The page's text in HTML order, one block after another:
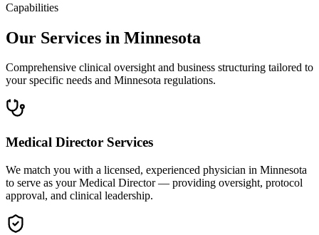
Capabilities
Our Services in Minnesota
Comprehensive clinical oversight and business structuring tailored to
your specific needs and Minnesota regulations.
Medical Director Services
We match you with a licensed, experienced physician in Minnesota
to serve as your Medical Director — providing oversight, protocol
approval, and clinical leadership.